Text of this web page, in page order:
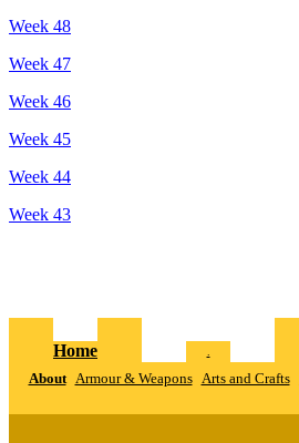
Week 48
Week 47
Week 46
Week 45
Week 44
Week 43
Home .
About Armour & Weapons Arts and Crafts